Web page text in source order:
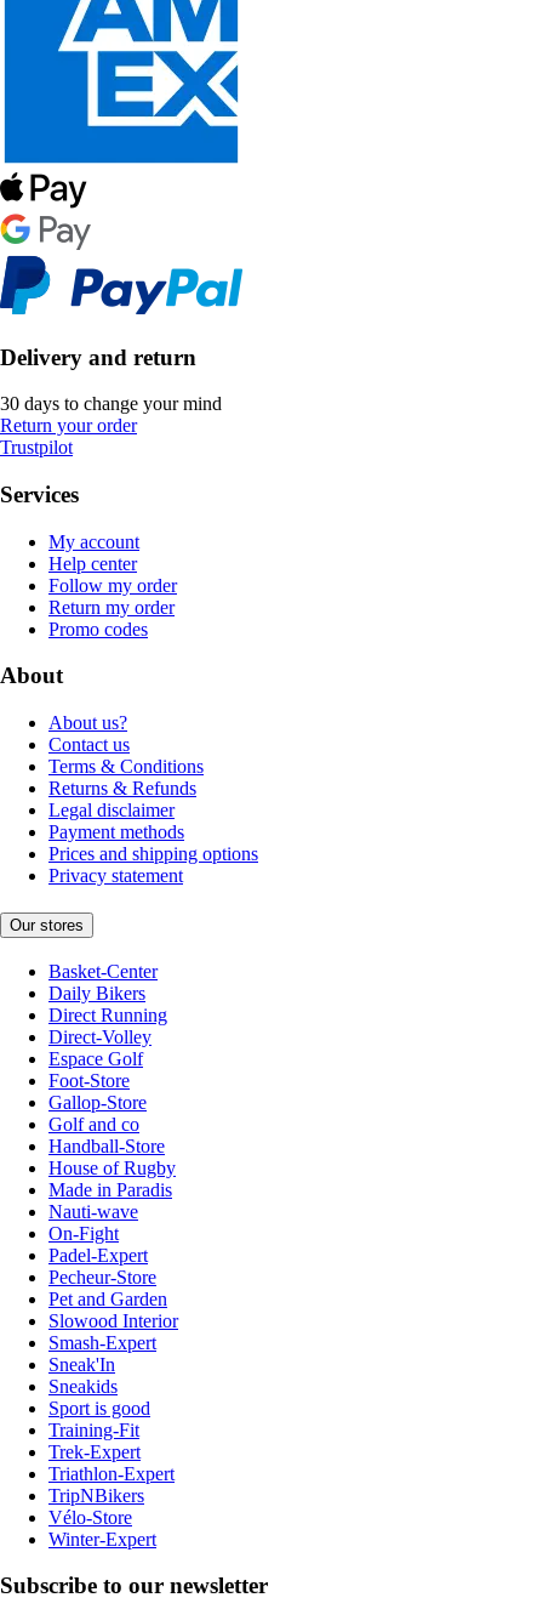
Delivery and return
30 days to change your mind
Return your order
Trustpilot
Services
My account
Help center
Follow my order
Return my order
Promo codes
About
About us?
Contact us
Terms & Conditions
Returns & Refunds
Legal disclaimer
Payment methods
Prices and shipping options
Privacy statement
Our stores
Basket-Center
Daily Bikers
Direct Running
Direct-Volley
Espace Golf
Foot-Store
Gallop-Store
Golf and co
Handball-Store
House of Rugby
Made in Paradis
Nauti-wave
On-Fight
Padel-Expert
Pecheur-Store
Pet and Garden
Slowood Interior
Smash-Expert
Sneak'In
Sneakids
Sport is good
Training-Fit
Trek-Expert
Triathlon-Expert
TripNBikers
Vélo-Store
Winter-Expert
Subscribe to our newsletter